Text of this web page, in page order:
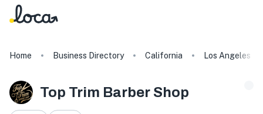
Home Business Directory California Los Angeles
Top Trim Barber Shop